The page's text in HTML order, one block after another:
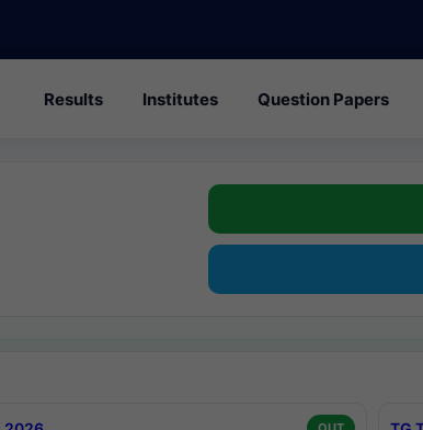
Results Institutes Question Papers